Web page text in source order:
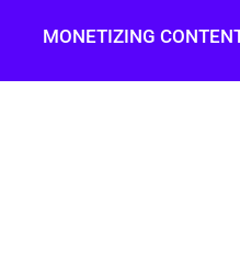
MONETIZING